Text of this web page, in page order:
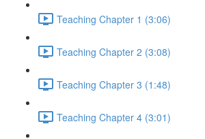
Teaching Chapter 1 (3:06)
Teaching Chapter 2 (3:08)
Teaching Chapter 3 (1:48)
Teaching Chapter 4 (3:01)